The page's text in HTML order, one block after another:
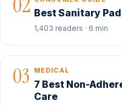
Best Sanitary
1,403 readers · 6 min
03 MEDICAL
7 Best Non-
Care